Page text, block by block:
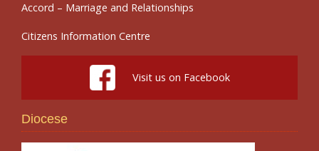
Accord – Marriage and Relationships
Citizens Information Centre
Visit us on Facebook
Diocese